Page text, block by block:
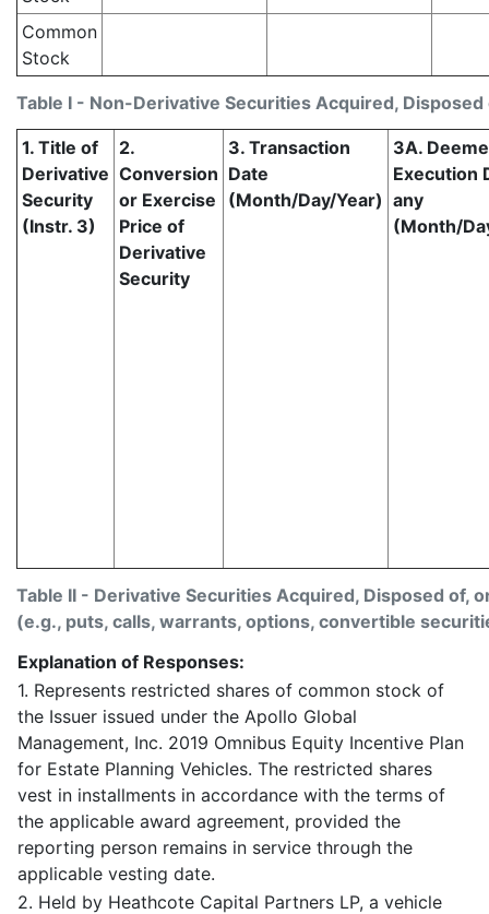
Table I - Non-Derivative Securities Acquired,
Common
Stock
Table II - Derivative Securities Acquired, Disposed of,
(e.g., puts, calls, warrants, options, convertible
1. Title of
Derivative
Security
(Instr. 3)
2.
Conversion
or Exercise
Price of
Derivative
Security
3. Transaction
Date
(Month/Day/Year)
3A.
Execution
any
(Month/
Explanation of Responses:
1. Represents restricted shares of common stock of
the Issuer issued under the Apollo Global
Management, Inc. 2019 Omnibus Equity Incentive Plan
for Estate Planning Vehicles. The restricted shares
vest in installments in accordance with the terms of
the applicable award agreement, provided the
reporting person remains in service through the
applicable vesting date.
2. Held by Heathcote Capital Partners LP, a vehicle